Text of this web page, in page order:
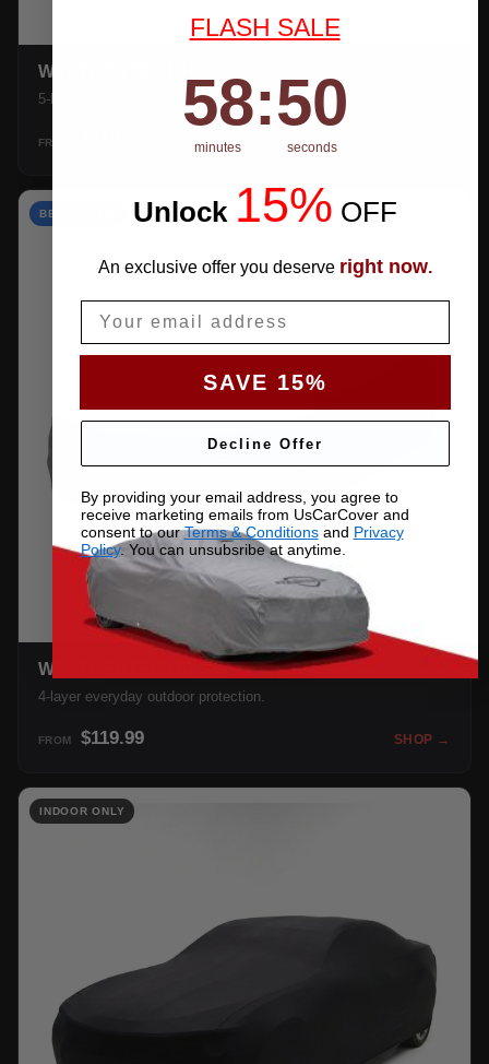
WEATHERTEC UHD
5-layer 100% waterproof with heat-taped seams.
FROM
BEST VALUE
WEATHERTEC HD
4-layer everyday outdoor protection.
FROM $119.99 SHOP →
INDOOR ONLY
FLASH SALE
Countdown ends in:
58
58
minutes
: 49
49
seconds
Unlock 15% OFF
An exclusive offer you deserve right now.
SAVE 15%
Decline Offer
By providing your email address, you agree to
receive marketing emails from UsCarCover and
consent to ourTerms & Conditionsand Privacy
Policy. You can unsubsribe at anytime.